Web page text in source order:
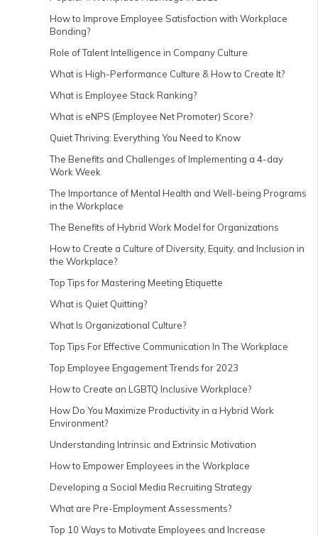
How to Improve Employee Satisfaction with Workplace
Bonding?
Role of Talent Intelligence in Company Culture
What is High-Performance Culture & How to Create It?
What is Employee Stack Ranking?
What is eNPS (Employee Net Promoter) Score?
Quiet Thriving: Everything You Need to Know
The Benefits and Challenges of Implementing a 4-day
Work Week
The Importance of Mental Health and Well-being Programs
in the Workplace
The Benefits of Hybrid Work Model for Organizations
How to Create a Culture of Diversity, Equity, and Inclusion in
the Workplace?
Top Tips for Mastering Meeting Etiquette
What is Quiet Quitting?
What Is Organizational Culture?
Top Tips For Effective Communication In The Workplace
Top Employee Engagement Trends for 2023
How to Create an LGBTQ Inclusive Workplace?
How Do You Maximize Productivity in a Hybrid Work
Environment?
Understanding Intrinsic and Extrinsic Motivation
How to Empower Employees in the Workplace
Developing a Social Media Recruiting Strategy
What are Pre-Employment Assessments?
Top 10 Ways to Motivate Employees and Increase